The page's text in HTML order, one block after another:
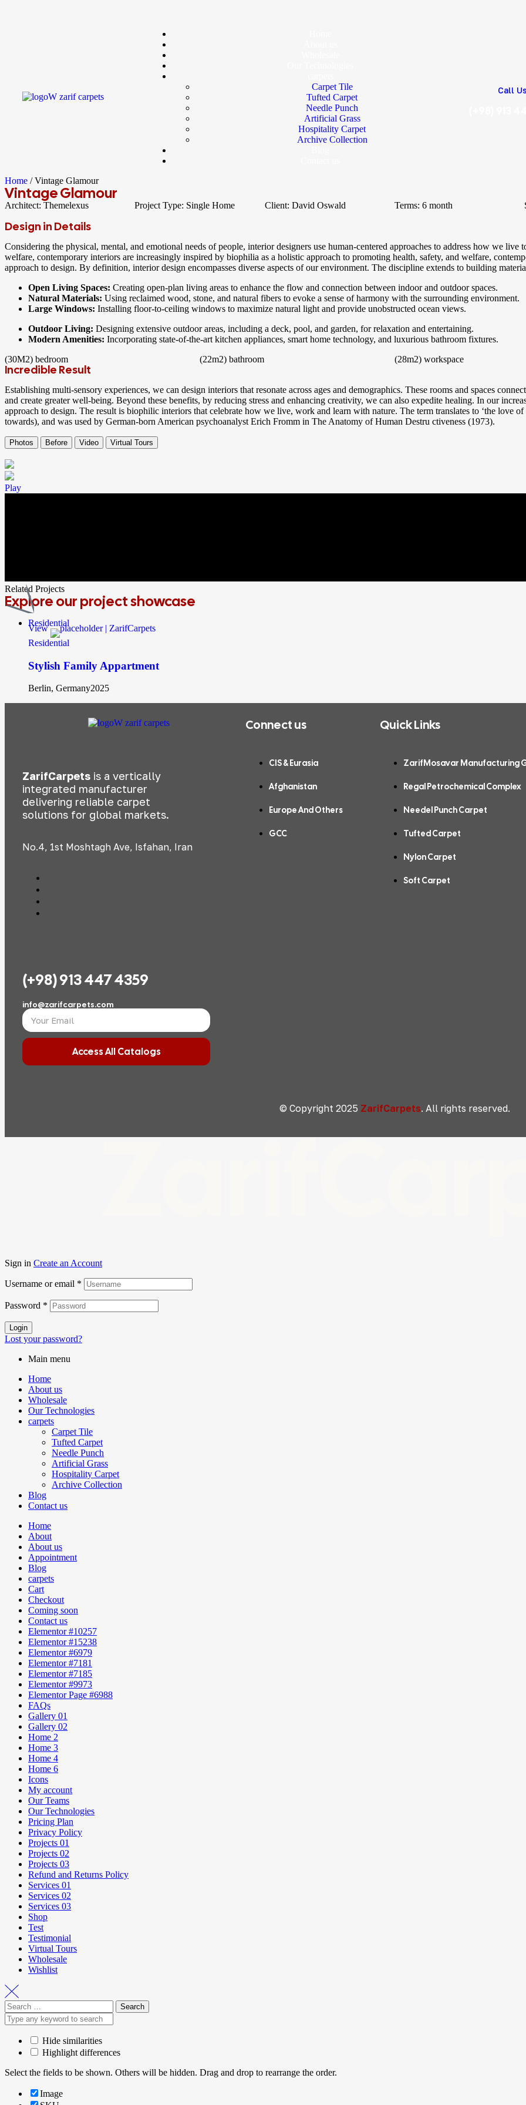
Carpet Tile
Tufted Carpet
Needle Punch
Artificial Grass
Hospitality Carpet
Archive Collection
Call
Home / Vintage Glamour
Vintage Glamour
Architect: Themelexus Project Type: Single Home Client: David Oswald Terms: 6 month
Design in Details
Considering the physical, mental, and emotional needs of people, interior designers use human-centered approaches to address how we
welfare, contemporary interiors are increasingly inspired by biophilia as a holistic approach to promoting health, safety, and welfare,
approach to design. By definition, interior design encompasses diverse aspects of our environment. The discipline extends to building
Open Living Spaces: Creating open-plan living areas to enhance the flow and connection between indoor and outdoor spaces.
Natural Materials: Using reclaimed wood, stone, and natural fibers to evoke a sense of harmony with the surrounding environment.
Large Windows: Installing floor-to-ceiling windows to maximize natural light and provide unobstructed ocean views.
Outdoor Living: Designing extensive outdoor areas, including a deck, pool, and garden, for relaxation and entertaining.
Modern Amenities: Incorporating state-of-the-art kitchen appliances, smart home technology, and luxurious bathroom fixtures.
(30M2) bedroom (22m2) bathroom (28m2) workspace
Incredible Result
Establishing multi-sensory experiences, we can design interiors that resonate across ages and demographics. These rooms and spaces
and create greater well-being. Beyond these benefits, by reducing stress and enhancing creativity, we can also expedite healing. In our
approach to design. The result is biophilic interiors that celebrate how we live, work and learn with nature. The term translates to ‘the love
towards), and was used by German-born American psychoanalyst Erich Fromm in The Anatomy of Human Destru ctiveness (1973).
Photos Before Video Virtual Tours
Play
Related Projects
Exploreour project showcase
Residential
View
Residential
Stylish Family Appartment
Berlin, Germany2025
ZarifCarpets is a vertically
integrated manufacturer
delivering reliable carpet
solutions for global markets.
No.4, 1st Moshtagh Ave, Isfahan, Iran
Connect us
CIS & Eurasia
Afghanistan
Europe And Others
GCC
Quick Links
ZarifMosavar Manufacturing
Regal Petrochemical Complex
Needel Punch Carpet
Tufted Carpet
Nylon Carpet
Soft Carpet
(+98) 913 447 4359
info@zarifcarpets.com
Access All Catalogs
© Copyright 2025 ZarifCarpets. All rights reserved.
Sign in Create an Account
Username or email *
Password *
Login
Lost your password?
Main menu
Home
About us
Wholesale
Our Technologies
carpets
Carpet Tile
Tufted Carpet
Needle Punch
Artificial Grass
Hospitality Carpet
Archive Collection
Blog
Contact us
Home
About
About us
Appointment
Blog
carpets
Cart
Checkout
Coming soon
Contact us
Elementor #10257
Elementor #15238
Elementor #6979
Elementor #7181
Elementor #7185
Elementor #9973
Elementor Page #6988
FAQs
Gallery 01
Gallery 02
Home 2
Home 3
Home 4
Home 6
Icons
My account
Our Teams
Our Technologies
Pricing Plan
Privacy Policy
Projects 01
Projects 02
Projects 03
Refund and Returns Policy
Services 01
Services 02
Services 03
Shop
Test
Testimonial
Virtual Tours
Wholesale
Wishlist
Hide similarities
Highlight differences
Select the fields to be shown. Others will be hidden. Drag and drop to rearrange the order.
Image